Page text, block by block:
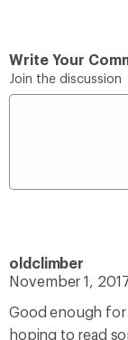
Write Your
Join the discussion
oldclimber
November 1,
Good enough
hoping to read